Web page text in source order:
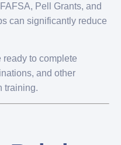
FAFSA, Pell Grants, and
can significantly reduce
ready to complete
and other
training.